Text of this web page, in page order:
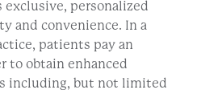
personalized
and convenience. In a
patients pay an
to obtain enhanced
including, but not limited